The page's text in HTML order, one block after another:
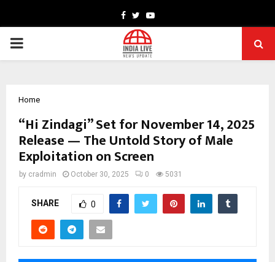
Facebook
TwitterYoutube
PRIMARY
Home
“Hi Zindagi” Set for November 14, 2025
Release — The Untold Story of Male
Exploitation on Screen
by cradmin October 30, 2025 0 5031
SHARE 0